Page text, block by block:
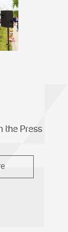
the Press